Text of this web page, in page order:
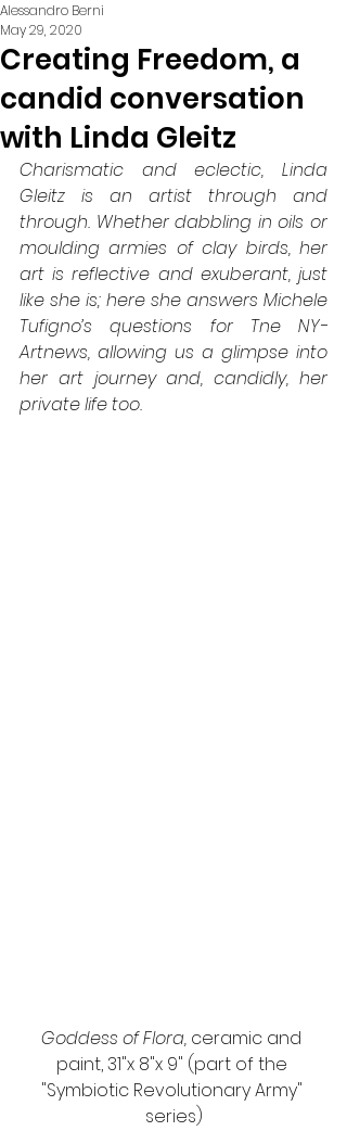
Creating Freedom, a
candid conversation
with Linda Gleitz
Alessandro Berni
May 29, 2020
Charismatic and eclectic, Linda
Gleitz is an artist through and
through. Whether dabbling in oils or
moulding armies of clay birds, her
art is reflective and exuberant, just
like she is; here she answers Michele
Tufigno’s questions for Tne NY-
Artnews, allowing us a glimpse into
her art journey and, candidly, her
private life too.
Goddess of Flora, ceramic and
paint, 31"x 8"x 9" (part of the
"Symbiotic Revolutionary Army"
series)